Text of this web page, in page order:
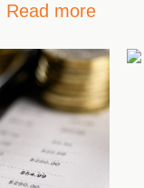
Read more